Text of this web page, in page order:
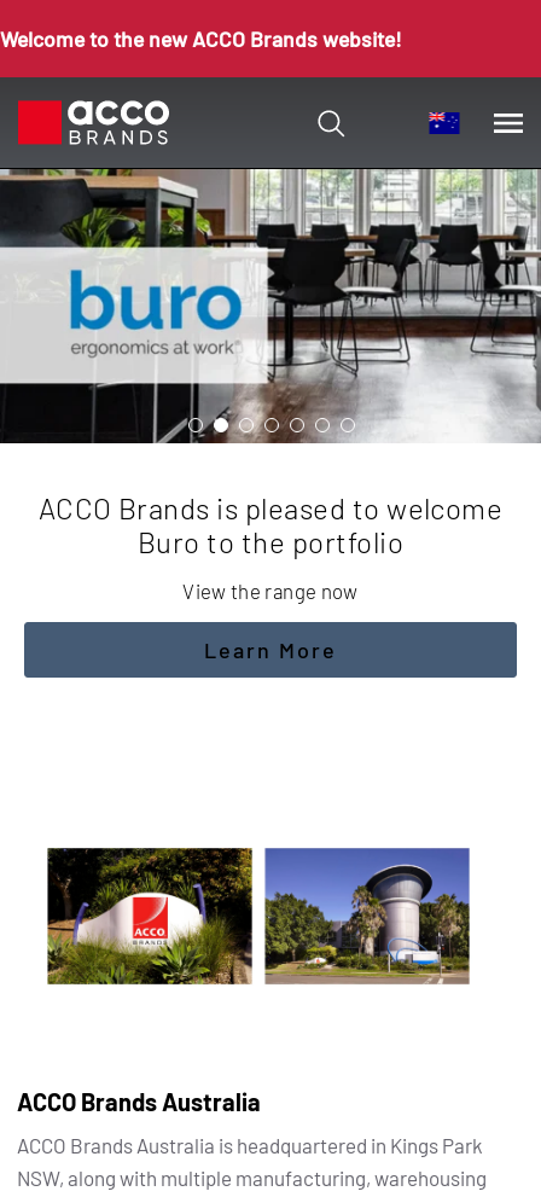
Welcome to the new ACCO Brands website!
ACCO Brands is pleased to welcome
Buro to the portfolio
View the range now
Learn More
ACCO Brands Australia
ACCO Brands Australia is headquartered in Kings Park
NSW, along with multiple manufacturing, warehousing